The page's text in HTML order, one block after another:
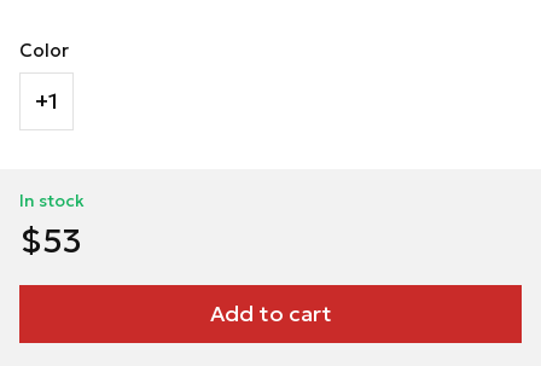
Color
+1
In stock
$53
Add to cart